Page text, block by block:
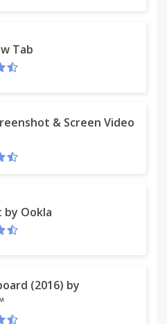
Tab
& Screen Video
Ookla
(2016) by